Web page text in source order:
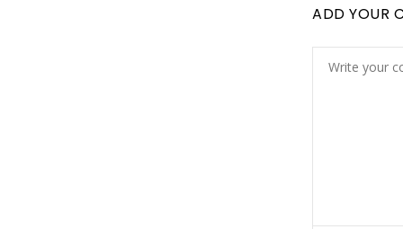
ADD YOUR